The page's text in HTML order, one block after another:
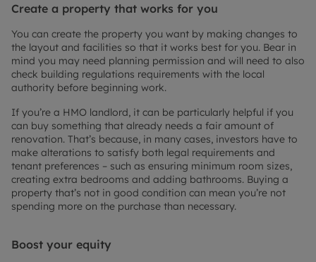
Create a property that works for you
You can create the property you want by making changes to
the layout and facilities so that it works best for you. Bear in
mind you may need planning permission and will need to also
check building regulations requirements with the local
authority before beginning work.
If you’re a HMO landlord, it can be particularly helpful if you
can buy something that already needs a fair amount of
renovation. That’s because, in many cases, investors have to
make alterations to satisfy both legal requirements and
tenant preferences – such as ensuring minimum room sizes,
creating extra bedrooms and adding bathrooms. Buying a
property that’s not in good condition can mean you’re not
spending more on the purchase than necessary.
Boost your equity